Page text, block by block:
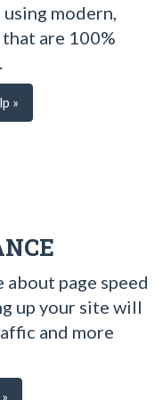
modern,
are 100%
»
page speed
up your site will
and more